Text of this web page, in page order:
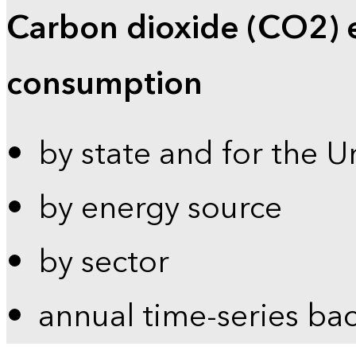
Carbon dioxide (CO2)
consumption
by state and for the
by energy source
by sector
annual time-series